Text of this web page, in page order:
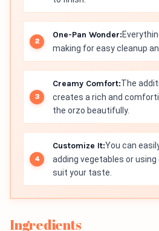
One-Pan Wonder:
making for easy cleanup
Creamy Comfort:The
creates a rich and
the orzo beautifully.
Customize It:You can
adding vegetables or
suit your taste.
Ingredients